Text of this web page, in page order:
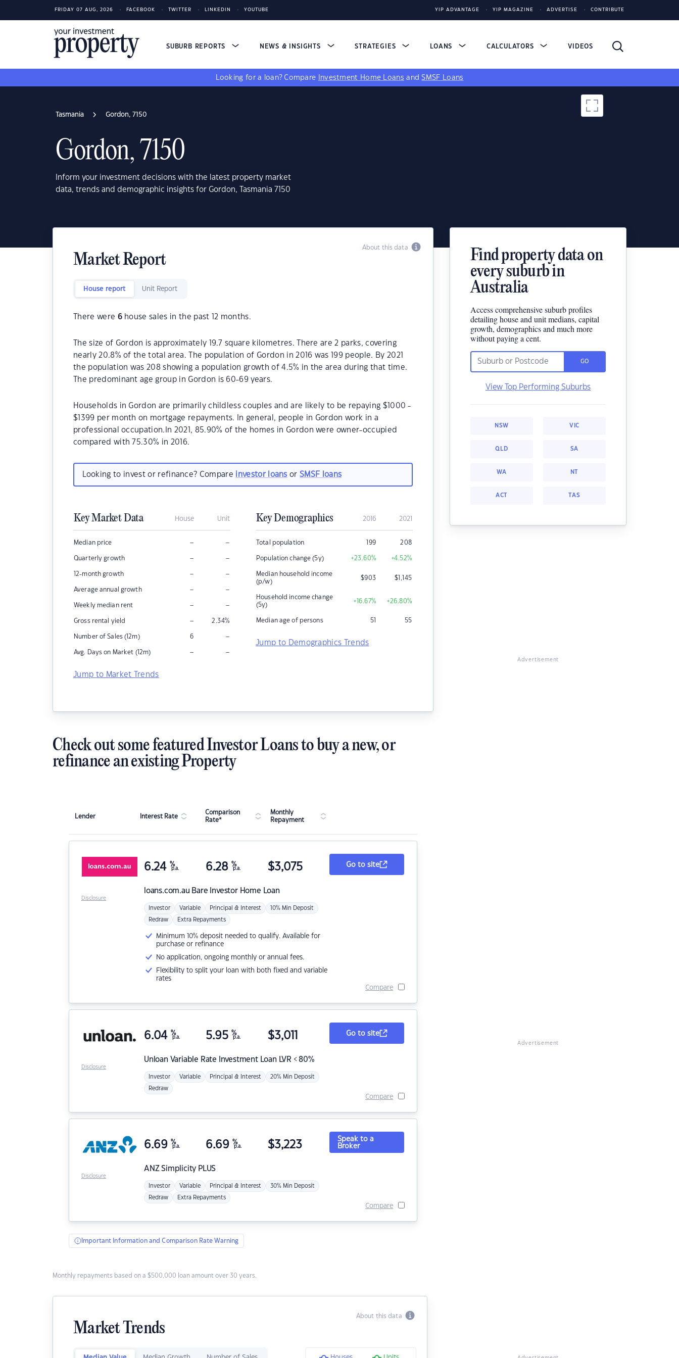
FRIDAY 07 AUG, 2026 FACEBOOK TWITTER LINKEDIN YOUTUBE YIP ADVANTAGE YIP MAGAZINE ADVERTISE CONTRIBUTE
SUBURB REPORTS NEWS & INSIGHTS STRATEGIES LOANS CALCULATORS VIDEOS
Looking for a loan? Compare Investment Home Loans andSMSF Loans
Tasmania Gordon, 7150
Gordon, 7150
Inform your investment decisions with the latest property market
data, trends and demographic insights for Gordon, Tasmania 7150
About this data
Market Report
House report Unit Report
There were 6house sales in the past 12 months.
The size of Gordon is approximately 19.7 square kilometres. There are 2 parks, covering
nearly 20.8% of the total area. The population of Gordon in 2016 was 199 people. By 2021
the population was 208 showing a population growth of 4.5% in the area during that time.
The predominant age group in Gordon is 60-69 years.
Households in Gordon are primarily childless couples and are likely to be repaying $1000 -
$1399 per month on mortgage repayments. In general, people in Gordon work in a
professional occupation.In 2021, 85.90% of the homes in Gordon were owner-occupied
compared with 75.30% in 2016.
Looking to invest or refinance? Compare investor loans orSMSF loans
Key Market Data House Unit
Median price – –
Quarterly growth – –
12-month growth – –
Average annual growth – –
Weekly median rent – –
Gross rental yield – 2.34%
Number of Sales (12m) 6 –
Avg. Days on Market (12m) – –
Jump to Market Trends
Key Demographics 2016 2021
Total population 199 208
Population change (5y) +23.60% +4.52%
Median household income
(p/w)
$903 $1,145
Household income change
(5y)
+16.67% +26.80%
Median age of persons 51 55
Jump to Demographics Trends
Find property data on
every suburb in
Australia
Access comprehensive suburb profiles
detailing house and unit medians, capital
growth, demographics and much more
without paying a cent.
GO
View Top Performing Suburbs
NSW VIC
QLD SA
WA NT
ACT TAS
Advertisement
Check out some featured Investor Loans to buy a new, or
refinance an existing Property
Lender Interest Rate
Comparison
Rate*
Monthly
Repayment
loans.com.au Bare Investor Home Loan
6.24 %
p.a. 6.28 %
p.a. $3,075
Investor Variable Principal & Interest 10% Min Deposit
Redraw Extra Repayments
Minimum 10% deposit needed to qualify. Available for
purchase or refinance
No application, ongoing monthly or annual fees.
Flexibility to split your loan with both fixed and variable
rates
Go to site
Compare
Disclosure
Unloan Variable Rate Investment Loan LVR < 80%
6.04 %
p.a. 5.95 %
p.a. $3,011
Investor Variable Principal & Interest 20% Min Deposit
Redraw
Go to site
Compare
Disclosure
ANZSimplicity PLUS
6.69 %
p.a. 6.69 %
p.a. $3,223
Investor Variable Principal & Interest 30% Min Deposit
Redraw Extra Repayments
Speak to a
Broker
Compare
Disclosure
Important Information and Comparison Rate Warning
Monthly repayments based on a $500,000 loan amount over 30 years.
About this data
Market Trends
Advertisement